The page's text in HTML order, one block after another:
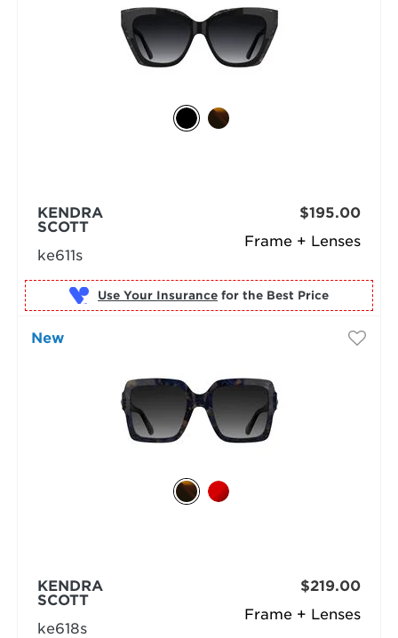
Frame + Lenses
KENDRA
SCOTT
ke611s
$195.00
Use Your Insurance for the Best Price
New
Frame + Lenses
KENDRA
SCOTT
ke618s
$219.00